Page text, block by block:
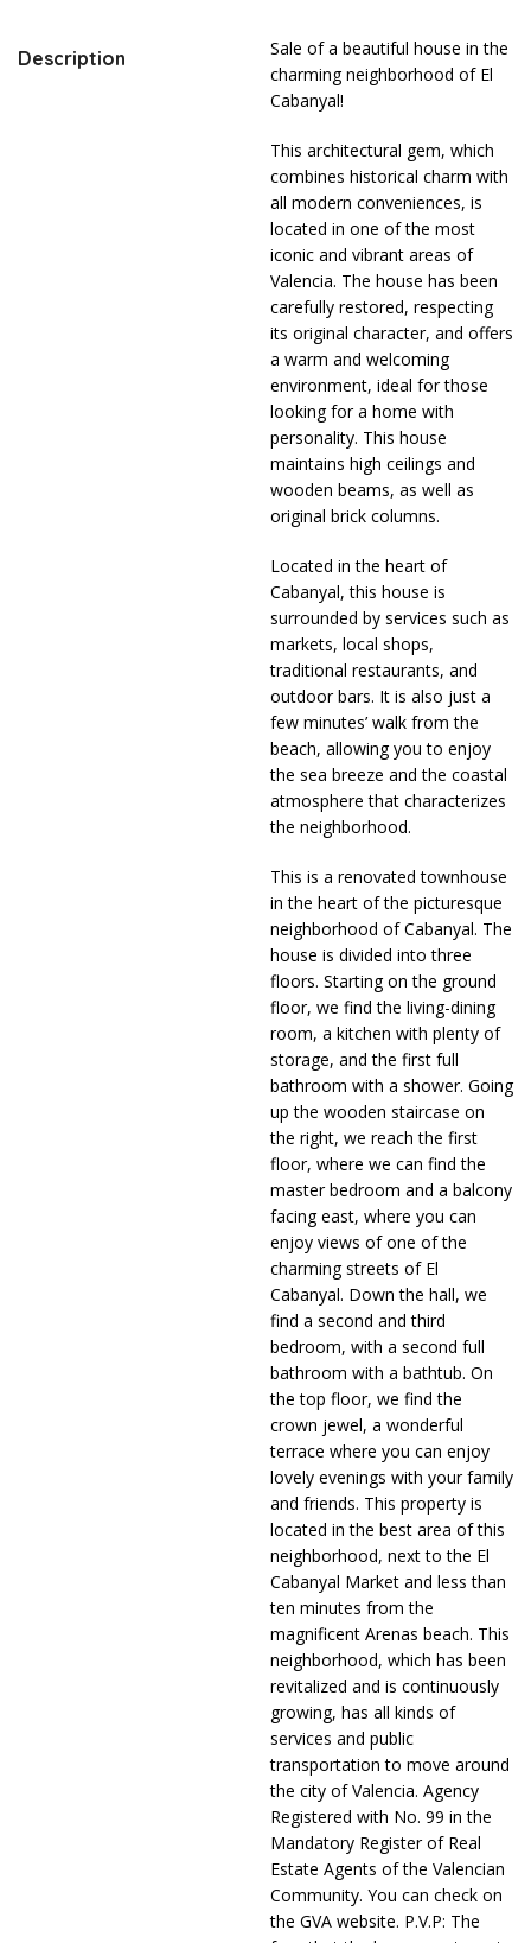
Description
Sale of a beautiful house in the
charming neighborhood of El
Cabanyal!
This architectural gem, which
combines historical charm with
all modern conveniences, is
located in one of the most
iconic and vibrant areas of
Valencia. The house has been
carefully restored, respecting
its original character, and offers
a warm and welcoming
environment, ideal for those
looking for a home with
personality. This house
maintains high ceilings and
wooden beams, as well as
original brick columns.
Located in the heart of
Cabanyal, this house is
surrounded by services such as
markets, local shops,
traditional restaurants, and
outdoor bars. It is also just a
few minutes’ walk from the
beach, allowing you to enjoy
the sea breeze and the coastal
atmosphere that characterizes
the neighborhood.
This is a renovated townhouse
in the heart of the picturesque
neighborhood of Cabanyal. The
house is divided into three
floors. Starting on the ground
floor, we find the living-dining
room, a kitchen with plenty of
storage, and the first full
bathroom with a shower. Going
up the wooden staircase on
the right, we reach the first
floor, where we can find the
master bedroom and a balcony
facing east, where you can
enjoy views of one of the
charming streets of El
Cabanyal. Down the hall, we
find a second and third
bedroom, with a second full
bathroom with a bathtub. On
the top floor, we find the
crown jewel, a wonderful
terrace where you can enjoy
lovely evenings with your family
and friends. This property is
located in the best area of this
neighborhood, next to the El
Cabanyal Market and less than
ten minutes from the
magnificent Arenas beach. This
neighborhood, which has been
revitalized and is continuously
growing, has all kinds of
services and public
transportation to move around
the city of Valencia. Agency
Registered with No. 99 in the
Mandatory Register of Real
Estate Agents of the Valencian
Community. You can check on
the GVA website. P.V.P: The